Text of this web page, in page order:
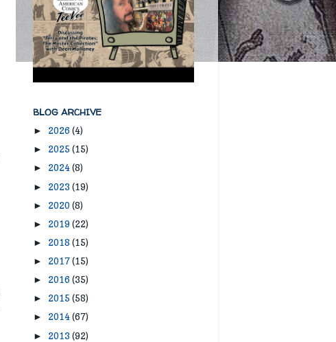
BLOG ARCHIVE
► 2026 (4)
► 2025 (15)
► 2024(8)
► 2023 (19)
► 2020 (8)
► 2019 (22)
► 2018 (15)
► 2017(15)
► 2016 (35)
► 2015 (58)
► 2014(67)
► 2013 (92)